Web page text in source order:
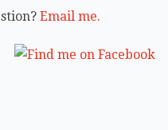
Email me.